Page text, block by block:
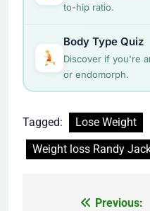
to-hip ratio.
Body Type Quiz
Discover if you're
or endomorph.
Tagged: Lose Weight
Weight loss Randy
Previous: